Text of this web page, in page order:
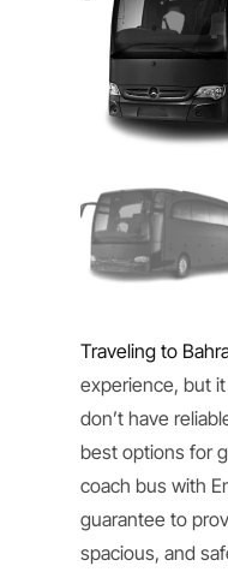
Traveling to
experience, but
don’t have
best options for
coach bus with
guarantee to
spacious, and